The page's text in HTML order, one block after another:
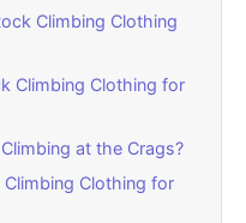
Climbing Clothing
Climbing Clothing for
at the Crags?
Clothing for